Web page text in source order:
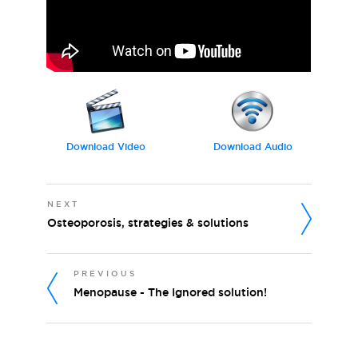
Download Video Download Audio
NEXT
Osteoporosis, strategies & solutions
PREVIOUS
Menopause - The Ignored solution!